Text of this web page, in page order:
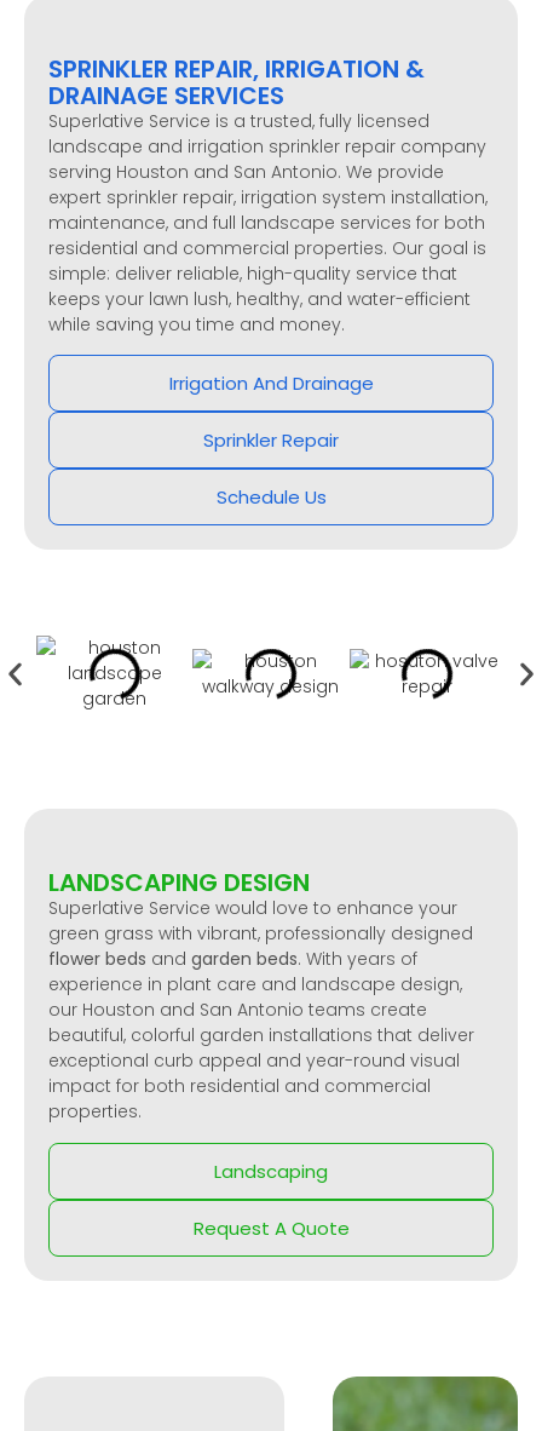
SPRINKLER REPAIR, IRRIGATION &
DRAINAGE SERVICES
Superlative Service is a trusted, fully licensed
landscape and irrigation sprinkler repair company
serving Houston and San Antonio. We provide
expert sprinkler repair, irrigation system installation,
maintenance, and full landscape services for both
residential and commercial properties. Our goal is
simple: deliver reliable, high-quality service that
keeps your lawn lush, healthy, and water-efficient
while saving you time and money.
Irrigation And Drainage
Sprinkler Repair
Schedule Us
LANDSCAPING DESIGN
Superlative Service would love to enhance your
green grass with vibrant, professionally designed
flower beds and garden beds. With years of
experience in plant care and landscape design,
our Houston and San Antonio teams create
beautiful, colorful garden installations that deliver
exceptional curb appeal and year-round visual
impact for both residential and commercial
properties.
Landscaping
Request A Quote